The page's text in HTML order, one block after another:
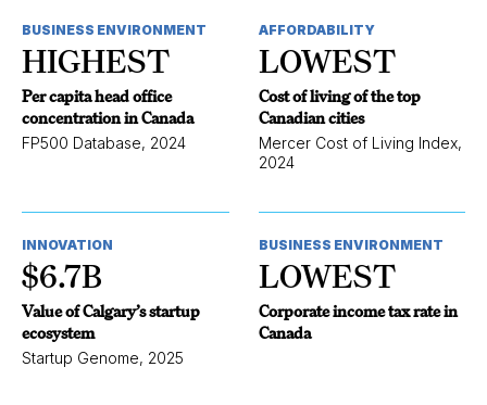
BUSINESS ENVIRONMENT
HIGHEST
Per capita head office
concentration in Canada
FP500 Database, 2024
AFFORDABILITY
LOWEST
Cost of living of the top
Canadian cities
Mercer Cost of Living Index,
2024
INNOVATION
$6.7B
Value of Calgary’s startup
ecosystem
Startup Genome, 2025
BUSINESS ENVIRONMENT
LOWEST
Corporate income tax rate in
Canada